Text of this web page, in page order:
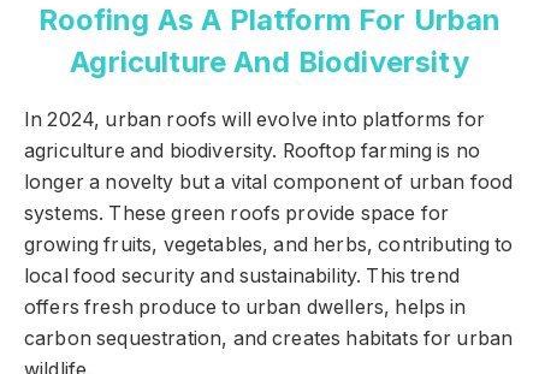
Roofing As A Platform For Urban
Agriculture And Biodiversity
In 2024, urban roofs will evolve into platforms for
agriculture and biodiversity. Rooftop farming is no
longer a novelty but a vital component of urban food
systems. These green roofs provide space for
growing fruits, vegetables, and herbs, contributing to
local food security and sustainability. This trend
offers fresh produce to urban dwellers, helps in
carbon sequestration, and creates habitats for urban
wildlife.